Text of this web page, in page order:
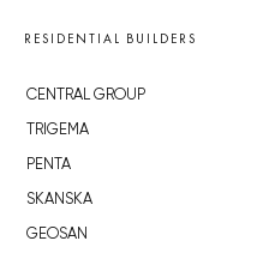
RESIDENTIAL BUILDERS
CENTRAL GROUP
TRIGEMA
PENTA
SKANSKA
GEOSAN